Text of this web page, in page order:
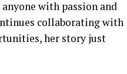
with passion and
collaborating with
her story just